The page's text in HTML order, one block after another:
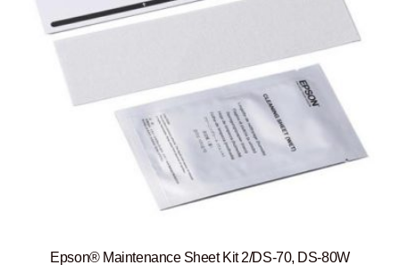
Epson® Maintenance Sheet Kit 2/DS-70, DS-80W